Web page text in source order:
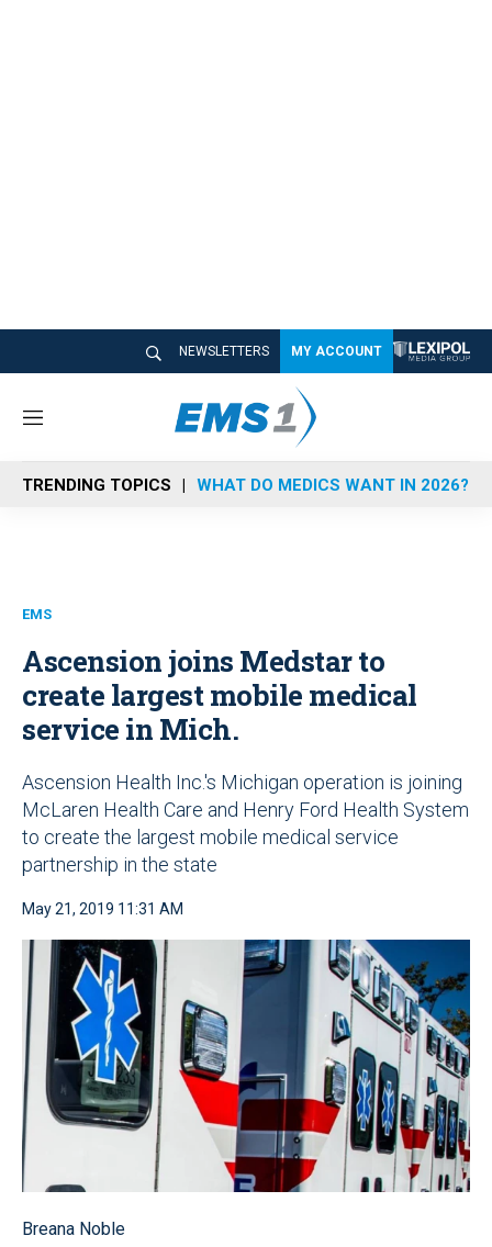
NEWSLETTERS MY ACCOUNT
M
n
u
TRENDING TOPICS WHAT DO MEDICS WANT IN 2026?
EMS
Ascension joins Medstar to
create largest mobile medical
service in Mich.
Ascension Health Inc.'s Michigan operation is joining
McLaren Health Care and Henry Ford Health System
to create the largest mobile medical service
partnership in the state
May 21, 2019 11:31 AM
Breana Noble